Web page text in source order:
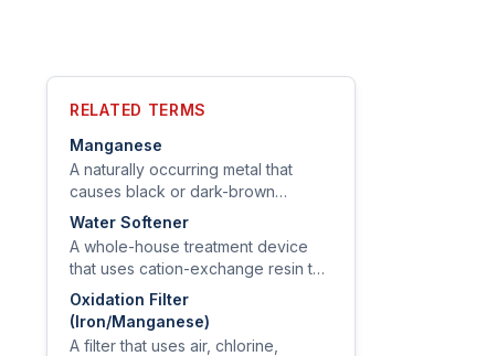
RELATED TERMS
Manganese
A naturally occurring metal that
causes black or dark-brown
staining on fixtures and laundry, and
concern at concentrations above
0.3 mg/L for long-term exposure.
Water Softener
A whole-house treatment device
that uses cation-exchange resin to
swap calcium and magnesium for
sodium (or potassium), removing
hardness from the water.
Oxidation Filter
(Iron/Manganese)
A filter that uses air, chlorine,